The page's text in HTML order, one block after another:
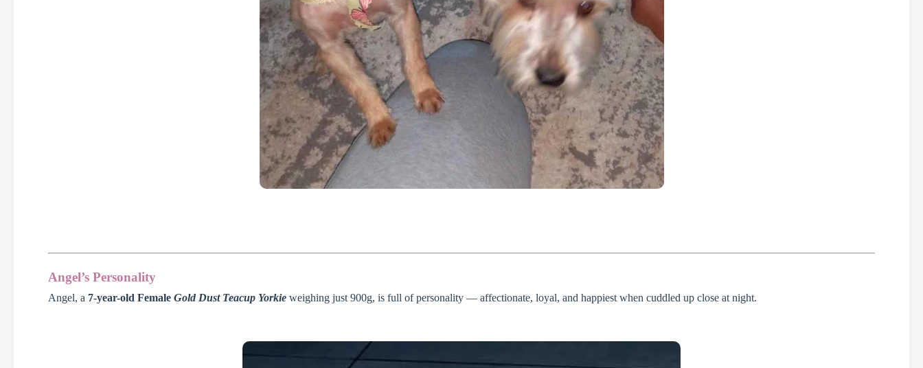
Angel’s Personality
Angel, a 7-year-old Female Gold Dust Teacup Yorkie weighing just 900g, is full of personality — affectionate, loyal, and happiest when cuddled up close at night.